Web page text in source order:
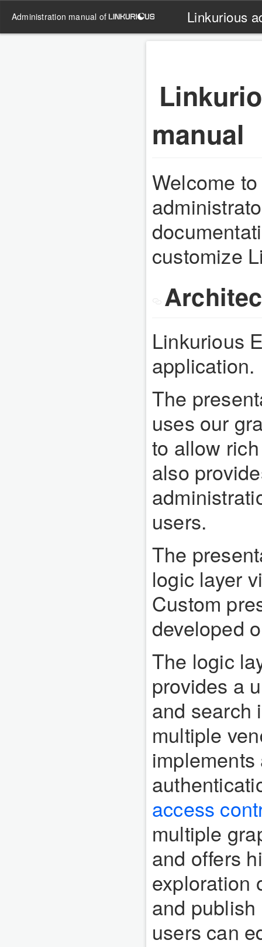
administration manual of Linkurious
manual
Welcome
customize
Linkurious
application.
The
uses our
to allow
also
users.
The
logic layer
Custom
developed
The logic
provides a
and search
multiple
access
multiple
and offers
exploration
and
users can